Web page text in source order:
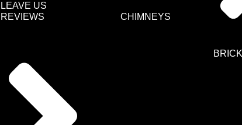
LEAVE US
REVIEWS
CHIMNEYS